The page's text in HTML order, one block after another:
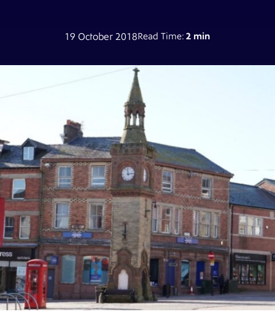
19 October 2018Read Time: 2 min